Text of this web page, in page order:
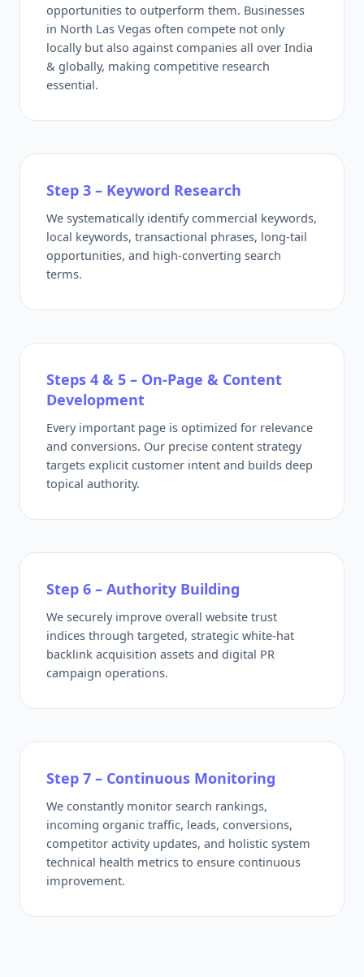
opportunities to outperform them. Businesses
in North Las Vegas often compete not only
locally but also against companies all over India
& globally, making competitive research
essential.
Step 3 – Keyword Research
We systematically identify commercial keywords,
local keywords, transactional phrases, long-tail
opportunities, and high-converting search
terms.
Steps 4 & 5 – On-Page & Content
Development
Every important page is optimized for relevance
and conversions. Our precise content strategy
targets explicit customer intent and builds deep
topical authority.
Step 6 – Authority Building
We securely improve overall website trust
indices through targeted, strategic white-hat
backlink acquisition assets and digital PR
campaign operations.
Step 7 – Continuous Monitoring
We constantly monitor search rankings,
incoming organic traffic, leads, conversions,
competitor activity updates, and holistic system
technical health metrics to ensure continuous
improvement.